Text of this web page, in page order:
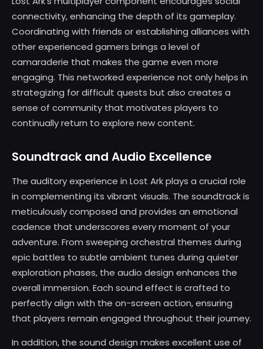
connectivity, enhancing the depth of its gameplay.
Coordinating with friends or establishing alliances with
other experienced gamers brings a level of
camaraderie that makes the game even more
engaging. This networked experience not only helps in
strategizing for difficult quests but also creates a
sense of community that motivates players to
continually return to explore new content.
Soundtrack and Audio Excellence
The auditory experience in Lost Ark plays a crucial role
in complementing its vibrant visuals. The soundtrack is
meticulously composed and provides an emotional
cadence that underscores every moment of your
adventure. From sweeping orchestral themes during
epic battles to subtle ambient tunes during quieter
exploration phases, the audio design enhances the
overall immersion. Each sound effect is crafted to
perfectly align with the on-screen action, ensuring
that players remain engaged throughout their journey.
In addition, the sound design makes excellent use of